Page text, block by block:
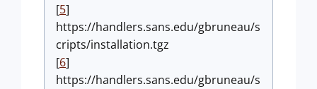
[5]
https://handlers.sans.edu/gbruneau/s
cripts/installation.tgz
[6]
https://handlers.sans.edu/gbruneau/s